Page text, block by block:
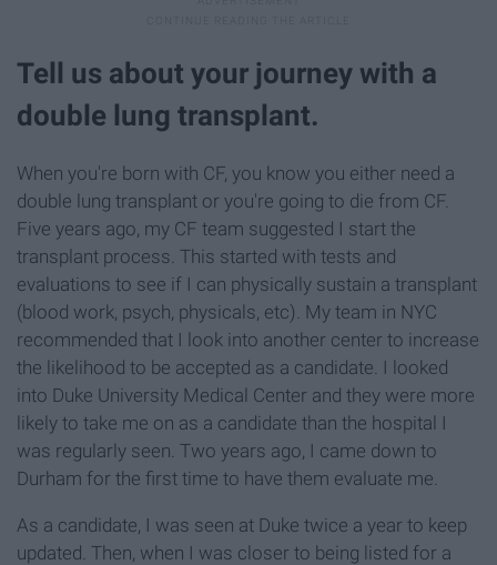
Tell us about your journey with a
double lung transplant.
When you're born with CF, you know you either need a
double lung transplant or you're going to die from CF.
Five years ago, my CF team suggested I start the
transplant process. This started with tests and
evaluations to see if I can physically sustain a transplant
(blood work, psych, physicals, etc). My team in NYC
recommended that I look into another center to increase
the likelihood to be accepted as a candidate. I looked
into Duke University Medical Center and they were more
likely to take me on as a candidate than the hospital I
was regularly seen. Two years ago, I came down to
Durham for the first time to have them evaluate me.
As a candidate, I was seen at Duke twice a year to keep
updated. Then, when I was closer to being listed for a